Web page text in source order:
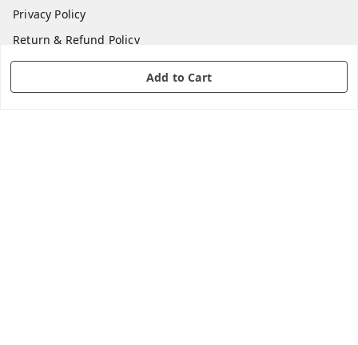
Add to Cart
Privacy Policy
Return & Refund Policy
Shipping Policy
Terms and Conditions